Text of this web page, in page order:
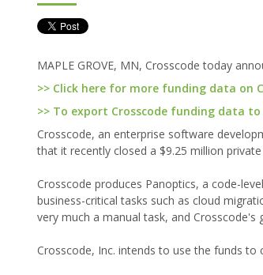
MAPLE GROVE, MN, Crosscode today
>> Click here for more funding data on
>> To export Crosscode funding data to
Crosscode, an enterprise software
that it recently closed a $9.25 million
Crosscode produces Panoptics, a code-
business-critical tasks such as cloud
very much a manual task, and
Crosscode, Inc. intends to use the funds